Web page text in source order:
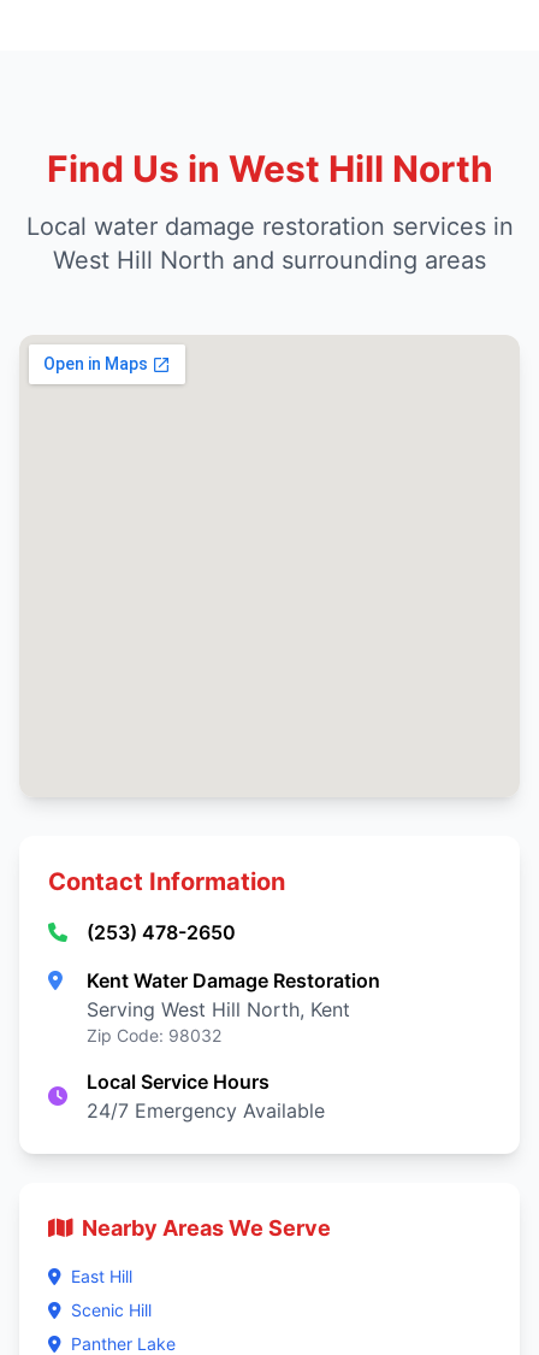
Find Us in West Hill North
Local water damage restoration services in
West Hill North and surrounding areas
Contact Information
(253) 478-2650
Kent Water Damage Restoration
Serving West Hill North, Kent
Zip Code: 98032
Local Service Hours
24/7 Emergency Available
Nearby Areas We Serve
East Hill
Scenic Hill
Panther Lake